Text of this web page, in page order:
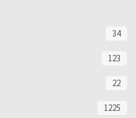
34
123
22
1225